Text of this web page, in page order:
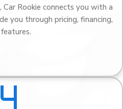
Rookie connects you with a
you through pricing, financing,